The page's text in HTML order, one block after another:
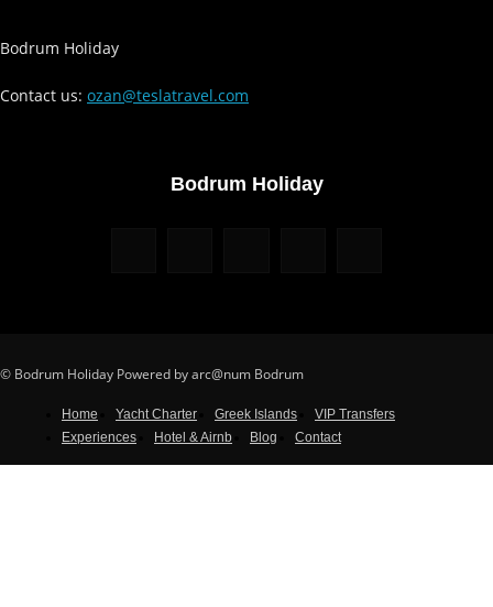
Bodrum Holiday
Contact us: ozan@teslatravel.com
Bodrum Holiday
© Bodrum Holiday Powered by arc@num Bodrum
Home Yacht Charter Greek Islands
VIP Transfers
Experiences
Hotel & Airnb Blog Contact